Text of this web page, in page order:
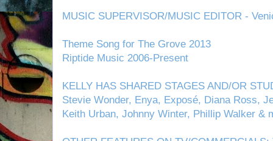
MUSIC SUPERVISOR/MUSIC EDITOR -
Theme Song for The Grove 2013
Riptide Music 2006-Present
KELLY HAS SHARED STAGES AND/OR
Stevie Wonder, Enya, Exposé, Diana Ross,
Keith Urban, Johnny Winter, Phillip Walker &